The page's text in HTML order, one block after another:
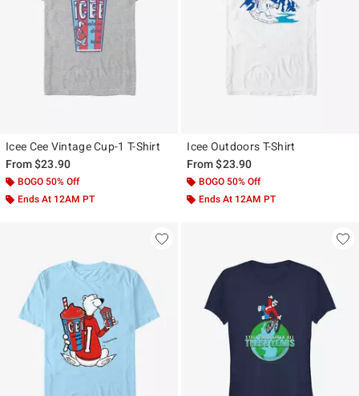
Icee Cee Vintage Cup-1 T-Shirt
From$23.90
BOGO 50% Off
Ends At 12AM PT
Icee Outdoors T-Shirt
From$23.90
BOGO 50% Off
Ends At 12AM PT